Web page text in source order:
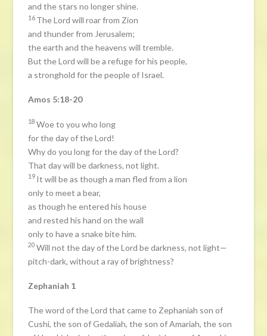
and the stars no longer shine.
16 The Lord will roar from Zion
and thunder from Jerusalem;
the earth and the heavens will tremble.
But the Lord will be a refuge for his people,
a stronghold for the people of Israel.
Amos 5:18-20
18Woe to you who long
for the day of the Lord!
Why do you long for the day of the Lord?
That day will be darkness, not light.
19 It will be as though a man fled from a lion
only to meet a bear,
as though he entered his house
and rested his hand on the wall
only to have a snake bite him.
20Will not the day of the Lord be darkness, not light—
pitch-dark, without a ray of brightness?
Zephaniah 1
The word of the Lord that came to Zephaniah son of
Cushi, the son of Gedaliah, the son of Amariah, the son